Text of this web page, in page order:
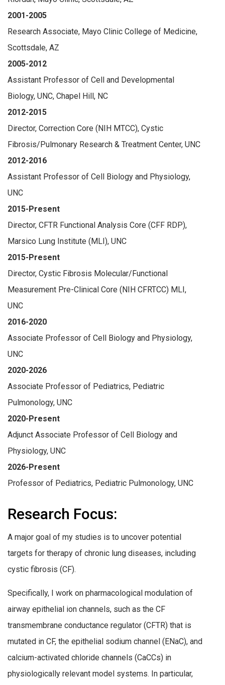
2001-2005
Research Associate, Mayo Clinic College of Medicine,
Scottsdale, AZ
2005-2012
Assistant Professor of Cell and Developmental
Biology, UNC, Chapel Hill, NC
2012-2015
Director, Correction Core (NIH MTCC), Cystic
Fibrosis/Pulmonary Research & Treatment Center, UNC
2012-2016
Assistant Professor of Cell Biology and Physiology,
UNC
2015-Present
Director, CFTR Functional Analysis Core (CFF RDP),
Marsico Lung Institute (MLI), UNC
2015-Present
Director, Cystic Fibrosis Molecular/Functional
Measurement Pre-Clinical Core (NIH CFRTCC) MLI,
UNC
2016-2020
Associate Professor of Cell Biology and Physiology,
UNC
2020-2026
Associate Professor of Pediatrics, Pediatric
Pulmonology, UNC
2020-Present
Adjunct Associate Professor of Cell Biology and
Physiology, UNC
2026-Present
Professor of Pediatrics, Pediatric Pulmonology, UNC
Research Focus:
A major goal of my studies is to uncover potential
targets for therapy of chronic lung diseases, including
cystic fibrosis (CF).
Specifically, I work on pharma­cological modulation of
airway epithelial ion channels, such as the CF
transmembrane conductance regulator (CFTR) that is
mutated in CF, the epithelial sodium channel (ENaC), and
calcium-activated chloride channels (CaCCs) in
physiologically relevant model systems. In particular,